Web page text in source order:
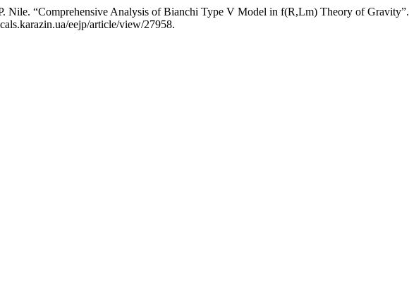
Nile. “Comprehensive Analysis of Bianchi Type V Model in f(R,Lm) Theory of Gravity”.
eejp/article/view/27958.